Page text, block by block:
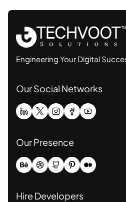
Engineering Your Digital
Our Social Networks
Our Presence
Hire Developers